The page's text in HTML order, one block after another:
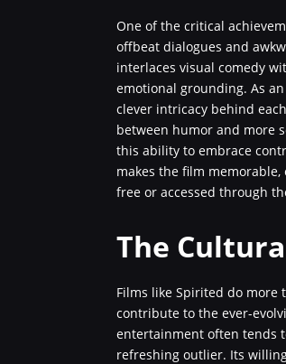
One of the critical
offbeat dialogues and
interlaces visual comedy
emotional grounding. As
clever intricacy behind
between humor and more
this ability to embrace
makes the film
free or accessed through
The
Films like Spirited do
contribute to the ever-
entertainment often tends
refreshing outlier. Its